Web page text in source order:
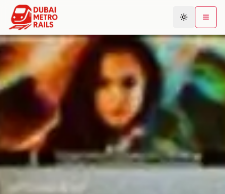
Metro Map
Plan Journey
Stations
Areas
Connections
Guides